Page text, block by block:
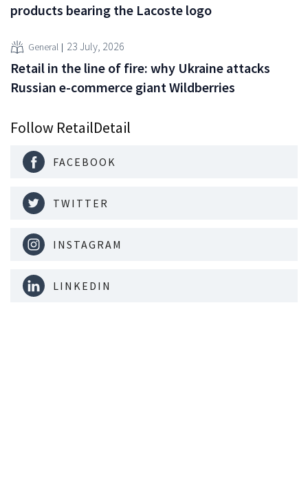
products bearing the Lacoste logo
General 23 July, 2026
Retail in the line of fire: why Ukraine attacks
Russian e-commerce giant Wildberries
Follow RetailDetail
FACEBOOK
TWITTER
INSTAGRAM
LINKEDIN